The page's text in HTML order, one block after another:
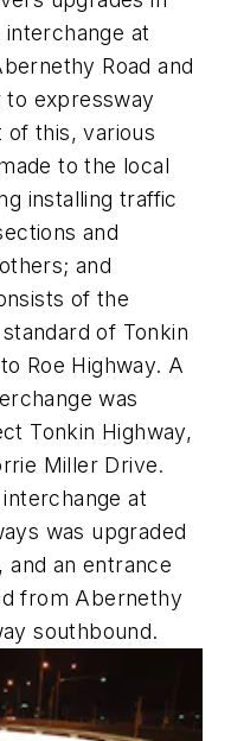
interchange at
Road and
expressway
of this, various
to the local
installing traffic
and
and
of the
of Tonkin
Roe Highway. A
was
Tonkin Highway,
Miller Drive.
at
was upgraded
and an entrance
from Abernethy
southbound.